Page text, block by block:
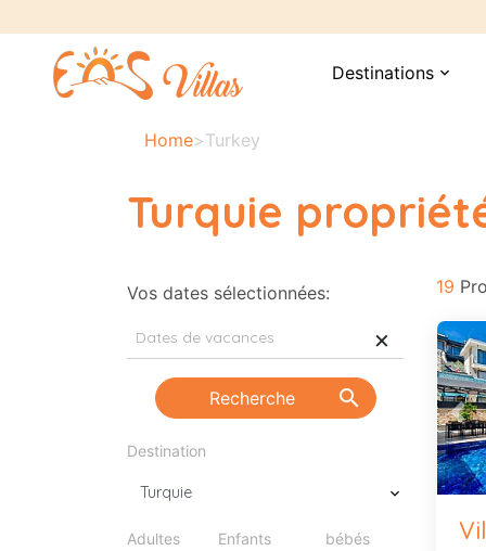
Destinations expand_more
Home>Turkey
Turquie
Vos dates sélectionnées:
×
Recherche search
Destination
Adultes Enfants bébés
19